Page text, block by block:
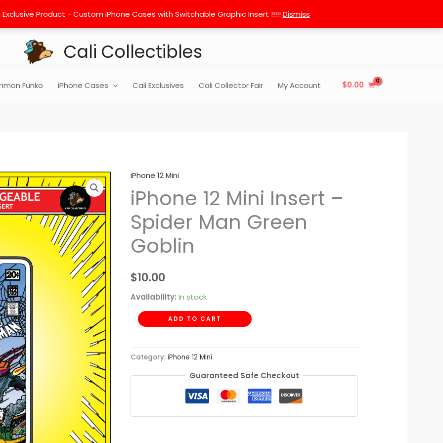
Product - Custom iPhone Cases with Switchable Graphic Insert !!!!!Dismiss
Cali Collectibles
Funko iPhone Cases Cali Exclusives Cali Collector Fair My Account $0.00
iPhone 12 Mini
iPhone 12 Mini Insert –
Spider Man Green
Goblin
$10.00
Availability: In stock
iPhone
12
Mini
Insert
-
Spider
Green
Goblin
quantity
ADD TO CART
Category: iPhone 12 Mini
Guaranteed Safe Checkout